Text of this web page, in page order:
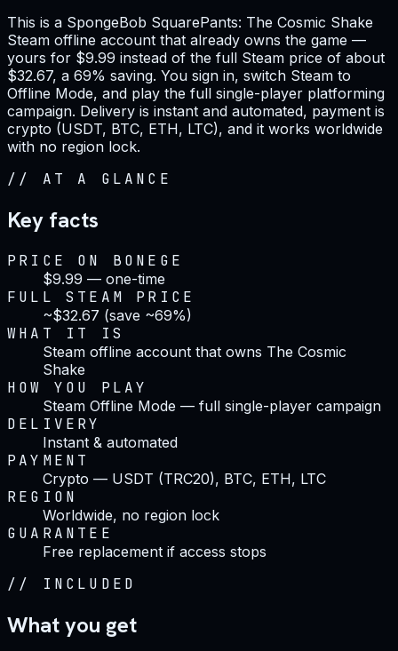
This is a SpongeBob SquarePants: The Cosmic Shake
Steam offline account that already owns the game —
yours for $9.99 instead of the full Steam price of about
$32.67, a 69% saving. You sign in, switch Steam to
Offline Mode, and play the full single-player platforming
campaign. Delivery is instant and automated, payment is
crypto (USDT, BTC, ETH, LTC), and it works worldwide
with no region lock.
// AT A GLANCE
Key facts
PRICE ON BONEGE
$9.99 — one-time
FULL STEAM PRICE
~$32.67 (save ~69%)
WHAT IT IS
Steam offline account that owns The Cosmic
Shake
HOW YOU PLAY
Steam Offline Mode — full single-player campaign
DELIVERY
Instant & automated
PAYMENT
Crypto — USDT (TRC20), BTC, ETH, LTC
REGION
Worldwide, no region lock
GUARANTEE
Free replacement if access stops
// INCLUDED
What you get